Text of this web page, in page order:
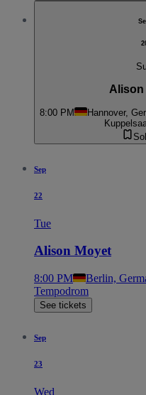
Alison
8:00 PM Hannover,
Sep
22
Tue
Alison Moyet
8:00 PM Berlin,
Tempodrom
See tickets
Sep
23
Wed